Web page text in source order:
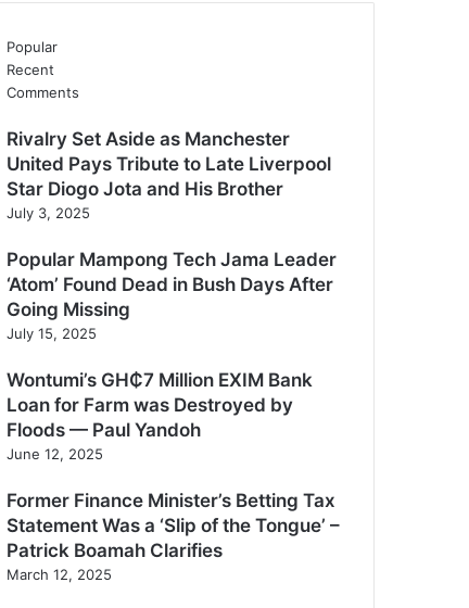
Popular
Recent
Comments
Rivalry Set Aside as Manchester
United Pays Tribute to Late Liverpool
Star Diogo Jota and His Brother
July 3, 2025
Popular Mampong Tech Jama Leader
‘Atom’ Found Dead in Bush Days After
Going Missing
July 15, 2025
Wontumi’s GH₵7 Million EXIM Bank
Loan for Farm was Destroyed by
Floods — Paul Yandoh
June 12, 2025
Former Finance Minister’s Betting Tax
Statement Was a ‘Slip of the Tongue’ –
Patrick Boamah Clarifies
March 12, 2025